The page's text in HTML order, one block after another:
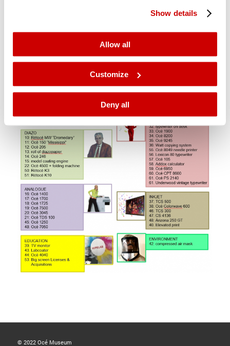
Show details
Allow all
Customize
Deny all
© 2022 Océ Museum